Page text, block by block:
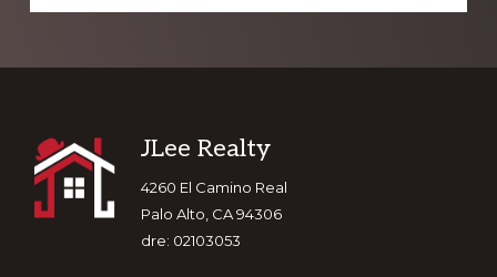
Footer
JLee Realty
4260 El Camino Real
Palo Alto, CA 94306
dre: 02103053